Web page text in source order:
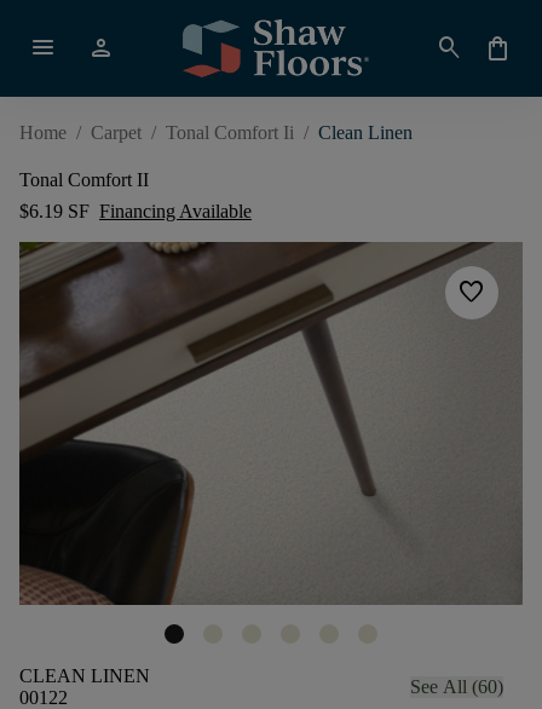
menu person search shopping_bag
Home / Carpet / Tonal Comfort Ii / Clean Linen
Tonal Comfort II
$6.19 SF Financing Available
favorite
CLEAN LINEN
00122
See All (60)